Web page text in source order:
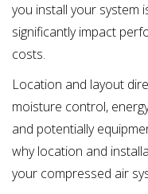
you install your system
significantly impact
costs.
Location and layout
moisture control,
and potentially
why location and
your compressed air